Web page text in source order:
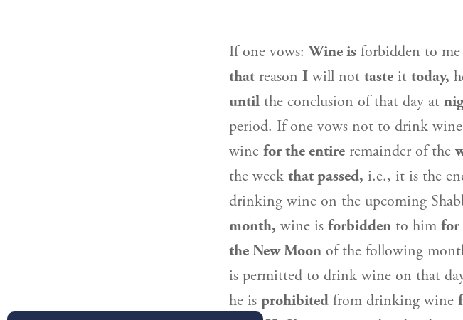
If one vows:Wine is forbidden to me
that reason I will not taste it today,
until the conclusion of that day at
period. If one vows not to drink wine
wine for the entire remainder of the
the week that passed, i.e., it is the
drinking wine on the upcoming
month, wine is forbidden to him for
the New Moon of the following
is permitted to drink wine on that
he is prohibited from drinking wine